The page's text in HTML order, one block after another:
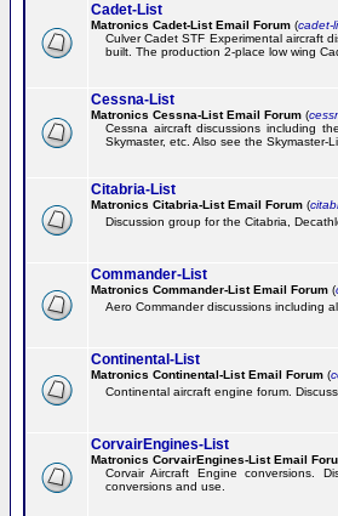
Cadet-List
Matronics Cadet-List Email Forum (cadet-
Culver Cadet STF Experimental aircraft
built. The production 2-place low wing
Cessna-List
Matronics Cessna-List Email Forum (
Cessna aircraft discussions including
Skymaster, etc. Also see the Skymaster-
Citabria-List
Matronics Citabria-List Email Forum (
Discussion group for the Citabria,
Commander-List
Matronics Commander-List Email Forum (
Aero Commander discussions including
Continental-List
Matronics Continental-List Email Forum (
Continental aircraft engine forum.
CorvairEngines-List
Matronics CorvairEngines-List Email
Corvair Aircraft Engine conversions.
conversions and use.